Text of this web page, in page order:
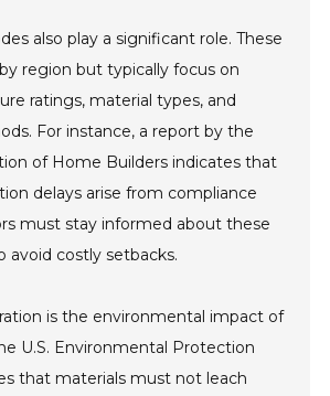
also play a significant role. These
region but typically focus on
ratings, material types, and
For instance, a report by the
of Home Builders indicates that
delays arise from compliance
must stay informed about these
avoid costly setbacks.
is the environmental impact of
U.S. Environmental Protection
that materials must not leach